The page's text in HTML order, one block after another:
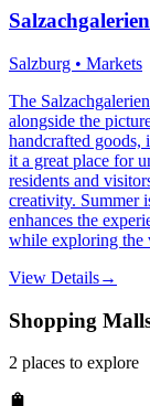
Salzachgalerien
Salzburg • Markets
The
alongside the
handcrafted
it a great place for
residents and
creativity. Summer
enhances the
while exploring the
View Details→
Shopping
2 places to explore